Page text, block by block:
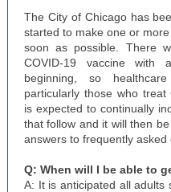
The City of Chicago has
started to make one or
soon as possible. There
COVID-19 vaccine
beginning, so
particularly those who treat
is expected to continually
that follow and it will then
answers to frequently
Q: When will I be able to
A: It is anticipated all adults